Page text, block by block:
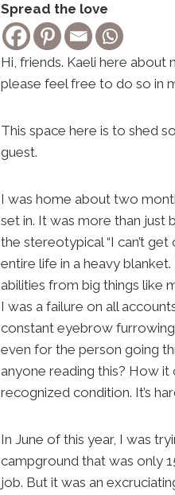
Spread the love
Hi, friends. Kaeli here about
please feel free to do so in
This space here is to shed
guest.
I was home about two
set in. It was more than just
the stereotypical “I can’t
entire life in a heavy
abilities from big things like
I was a failure on all
constant eyebrow furrowing
even for the person going
anyone reading this? How
recognized condition. It’s
In June of this year, I was
campground that was only
job. But it was an